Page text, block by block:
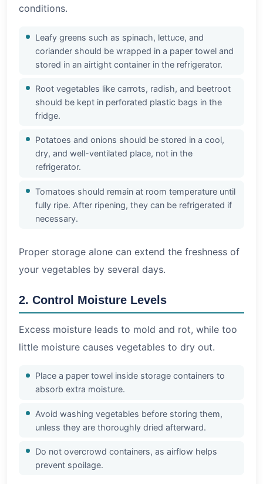
conditions.
Leafy greens such as spinach, lettuce, and
coriander should be wrapped in a paper towel and
stored in an airtight container in the refrigerator.
Root vegetables like carrots, radish, and beetroot
should be kept in perforated plastic bags in the
fridge.
Potatoes and onions should be stored in a cool,
dry, and well-ventilated place, not in the
refrigerator.
Tomatoes should remain at room temperature until
fully ripe. After ripening, they can be refrigerated if
necessary.
Proper storage alone can extend the freshness of
your vegetables by several days.
2. Control Moisture Levels
Excess moisture leads to mold and rot, while too
little moisture causes vegetables to dry out.
Place a paper towel inside storage containers to
absorb extra moisture.
Avoid washing vegetables before storing them,
unless they are thoroughly dried afterward.
Do not overcrowd containers, as airflow helps
prevent spoilage.